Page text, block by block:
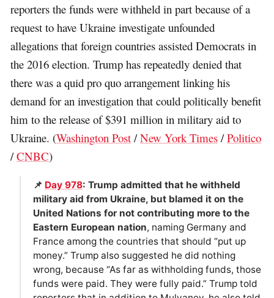
reporters the funds were withheld in part because of a
request to have Ukraine investigate unfounded
allegations that foreign countries assisted Democrats in
the 2016 election. Trump has repeatedly denied that
there was a quid pro quo arrangement linking his
demand for an investigation that could politically benefit
him to the release of $391 million in military aid to
Ukraine. (Washington Post /New York Times /Politico
/CNBC)
📌 Day 978: Trump admitted that he withheld
military aid from Ukraine, but blamed it on the
United Nations for not contributing more to the
Eastern European nation, naming Germany and
France among the countries that should “put up
money.” Trump also suggested he did nothing
wrong, because “As far as withholding funds, those
funds were paid. They were fully paid.” Trump told